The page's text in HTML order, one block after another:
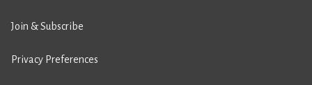
Join & Subscribe
Privacy Preferences